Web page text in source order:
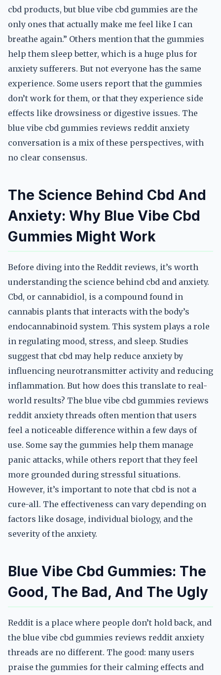
cbd products, but blue vibe cbd gummies are the
only ones that actually make me feel like I can
breathe again.” Others mention that the gummies
help them sleep better, which is a huge plus for
anxiety sufferers. But not everyone has the same
experience. Some users report that the gummies
don’t work for them, or that they experience side
effects like drowsiness or digestive issues. The
blue vibe cbd gummies reviews reddit anxiety
conversation is a mix of these perspectives, with
no clear consensus.
The Science Behind Cbd And
Anxiety: Why Blue Vibe Cbd
Gummies Might Work
Before diving into the Reddit reviews, it’s worth
understanding the science behind cbd and anxiety.
Cbd, or cannabidiol, is a compound found in
cannabis plants that interacts with the body’s
endocannabinoid system. This system plays a role
in regulating mood, stress, and sleep. Studies
suggest that cbd may help reduce anxiety by
influencing neurotransmitter activity and reducing
inflammation. But how does this translate to real-
world results? The blue vibe cbd gummies reviews
reddit anxiety threads often mention that users
feel a noticeable difference within a few days of
use. Some say the gummies help them manage
panic attacks, while others report that they feel
more grounded during stressful situations.
However, it’s important to note that cbd is not a
cure-all. The effectiveness can vary depending on
factors like dosage, individual biology, and the
severity of the anxiety.
Blue Vibe Cbd Gummies: The
Good, The Bad, And The Ugly
Reddit is a place where people don’t hold back, and
the blue vibe cbd gummies reviews reddit anxiety
threads are no different. The good: many users
praise the gummies for their calming effects and